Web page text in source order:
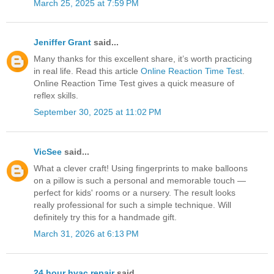
March 25, 2025 at 7:59 PM
Jeniffer Grant said...
Many thanks for this excellent share, it’s worth practicing
in real life. Read this article Online Reaction Time Test.
Online Reaction Time Test gives a quick measure of
reflex skills.
September 30, 2025 at 11:02 PM
VicSee said...
What a clever craft! Using fingerprints to make balloons
on a pillow is such a personal and memorable touch —
perfect for kids' rooms or a nursery. The result looks
really professional for such a simple technique. Will
definitely try this for a handmade gift.
March 31, 2026 at 6:13 PM